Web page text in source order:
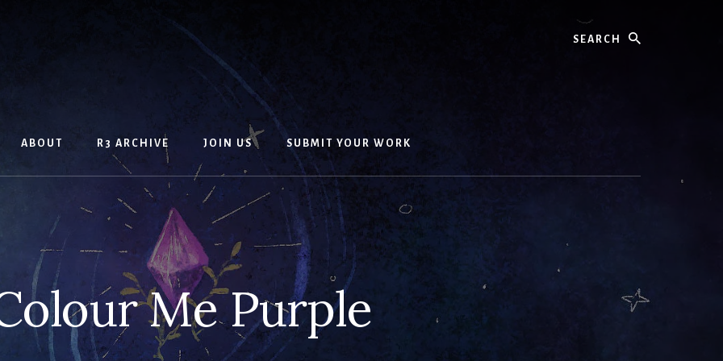
ABOUT R3 ARCHIVE JOIN US SUBMIT YOUR WORK
Me Purple